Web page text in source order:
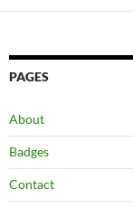
PAGES
About
Badges
Contact